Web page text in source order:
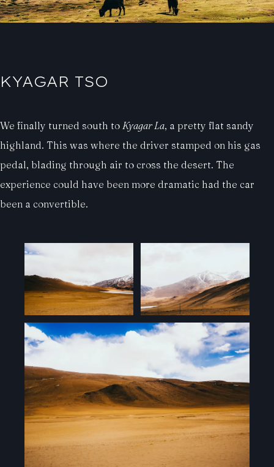
KYAGAR TSO
We finally turned south to Kyagar La, a pretty flat sandy
highland. This was where the driver stamped on his gas
pedal, blading through air to cross the desert. The
experience could have been more dramatic had the car
been a convertible.